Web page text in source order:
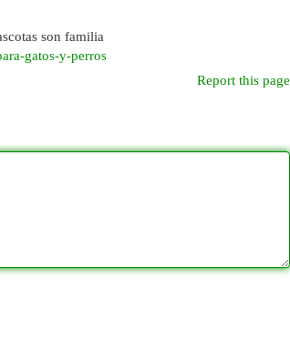
son familia
gatos-y-perros
Report this page